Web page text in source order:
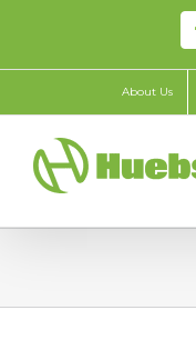
content
About Us